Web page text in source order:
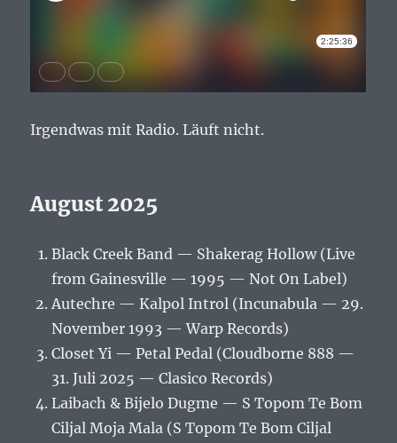
Irgendwas mit Radio. Läuft nicht.
August 2025
Black Creek Band — Shakerag Hollow (Live
from Gainesville — 1995 — Not On Label)
Autechre — Kalpol Introl (Incunabula — 29.
November 1993 — Warp Records)
Closet Yi — Petal Pedal (Cloudborne 888 —
31. Juli 2025 — Clasico Records)
Laibach & Bijelo Dugme — S Topom Te Bom
Ciljal Moja Mala (S Topom Te Bom Ciljal